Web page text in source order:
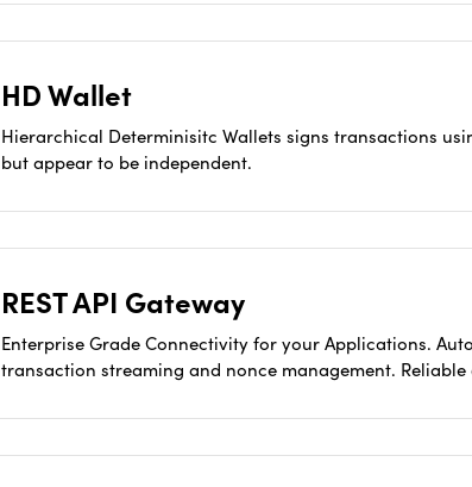
HD Wallet
Hierarchical Determinisitc Wallets signs transactions
but appear to be independent.
REST API Gateway
Enterprise Grade Connectivity for your Applications.
transaction streaming and nonce management. Reliable